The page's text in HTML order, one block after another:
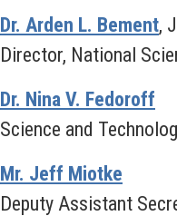
Dr. Arden L. Bement,
Director, National
Dr. Nina V. Fedoroff
Science and
Mr. Jeff Miotke
Deputy Assistant